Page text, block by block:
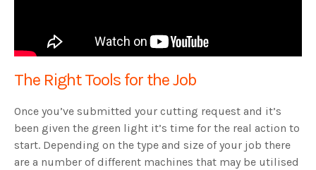
The Right Tools for the Job
Once you’ve submitted your cutting request and it’s
been given the green light it’s time for the real action to
start. Depending on the type and size of your job there
are a number of different machines that may be utilised